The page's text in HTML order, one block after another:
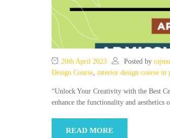
20th April 2023 Posted by
Design Course, interior design course in
“Unlock Your Creativity with the Best
enhance the functionality and aesthetics
READ MORE